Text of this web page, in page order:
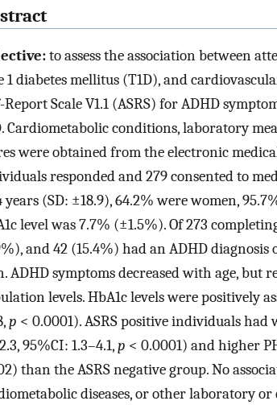
to assess the association between
1 diabetes mellitus (T1D), and
Report Scale V1.1 (ASRS) for ADHD
Cardiometabolic conditions, laboratory
were obtained from the electronic
responded and 279 consented to
years (SD: ±18.9), 64.2% were women,
level was 7.7% (±1.5%). Of 273
and 42 (15.4%) had an ADHD
ADHD symptoms decreased with age,
levels. HbA1c levels were positively
p < 0.0001). ASRS positive individuals
95%CI: 1.3–4.1,p < 0.0001) and higher
than the ASRS negative group. No
diseases, or other laboratory